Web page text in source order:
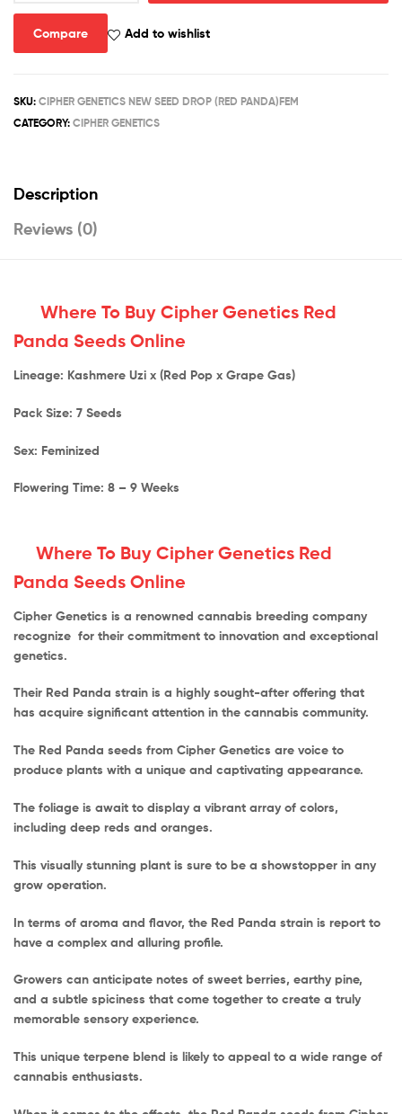
quantity
Compare Add to wishlist
SKU: CIPHER GENETICS NEW SEED DROP (RED PANDA)FEM
CATEGORY: CIPHER GENETICS
Description
Reviews (0)
Where To Buy Cipher Genetics Red
Panda Seeds Online
Lineage: Kashmere Uzi x (Red Pop x Grape Gas)
Pack Size: 7 Seeds
Sex: Feminized
Flowering Time: 8 – 9 Weeks
Where To Buy Cipher Genetics Red
Panda Seeds Online
Cipher Genetics is a renowned cannabis breeding company
recognize for their commitment to innovation and exceptional
genetics.
Their Red Panda strain is a highly sought-after offering that
has acquire significant attention in the cannabis community.
The Red Panda seeds from Cipher Genetics are voice to
produce plants with a unique and captivating appearance.
The foliage is await to display a vibrant array of colors,
including deep reds and oranges.
This visually stunning plant is sure to be a showstopper in any
grow operation.
In terms of aroma and flavor, the Red Panda strain is report to
have a complex and alluring profile.
Growers can anticipate notes of sweet berries, earthy pine,
and a subtle spiciness that come together to create a truly
memorable sensory experience.
This unique terpene blend is likely to appeal to a wide range of
cannabis enthusiasts.